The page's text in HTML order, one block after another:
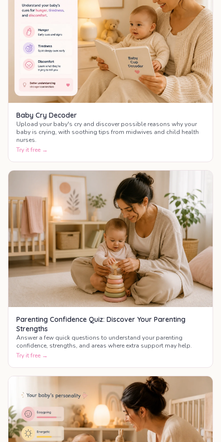
Baby Cry Decoder
Upload your baby's cry and discover possible reasons why your
baby is crying, with soothing tips from midwives and child health
nurses.
Try it free →
Parenting Confidence Quiz: Discover Your Parenting
Strengths
Answer a few quick questions to understand your parenting
confidence, strengths, and areas where extra support may help.
Try it free →